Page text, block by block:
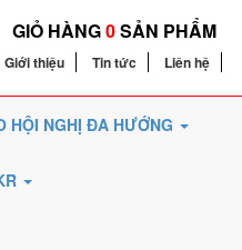
GIỎ HÀNG0SẢN PHẨM
Giới thiệu Tin tức Liên hệ
HỘI NGHỊ ĐA HƯỚNG